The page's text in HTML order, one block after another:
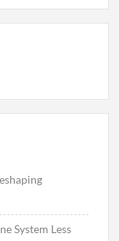
System Less